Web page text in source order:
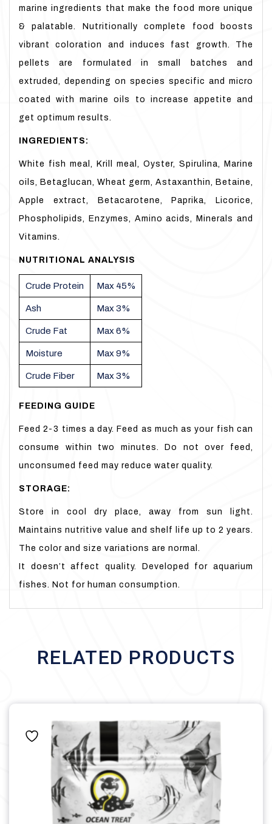
marine ingredients that make the food more unique
& palatable. Nutritionally complete food boosts
vibrant coloration and induces fast growth. The
pellets are formulated in small batches and
extruded, depending on species specific and micro
coated with marine oils to increase appetite and
get optimum results.
INGREDIENTS:
White fish meal, Krill meal, Oyster, Spirulina, Marine
oils, Betaglucan, Wheat germ, Astaxanthin, Betaine,
Apple extract, Betacarotene, Paprika, Licorice,
Phospholipids, Enzymes, Amino acids, Minerals and
Vitamins.
NUTRITIONAL ANALYSIS
Crude Protein Max 45%
Ash Max 3%
Crude Fat Max 6%
Moisture Max 9%
Crude Fiber Max 3%
FEEDING GUIDE
Feed 2-3 times a day. Feed as much as your fish can
consume within two minutes. Do not over feed,
unconsumed feed may reduce water quality.
STORAGE:
Store in cool dry place, away from sun light.
Maintains nutritive value and shelf life up to 2 years.
The color and size variations are normal.
It doesn’t affect quality. Developed for aquarium
fishes. Not for human consumption.
RELATED PRODUCTS